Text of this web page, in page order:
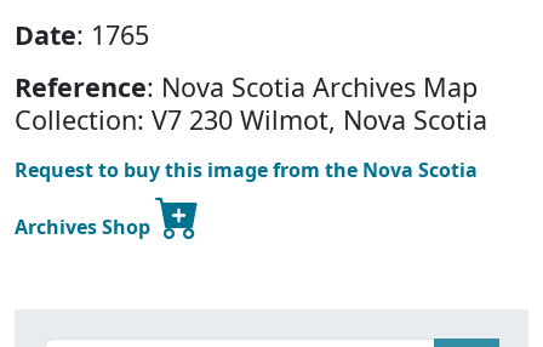
Date: 1765
Reference: Nova Scotia Archives Map
Collection: V7 230 Wilmot, Nova Scotia
Request to buy this image from the Nova Scotia
Archives Shop